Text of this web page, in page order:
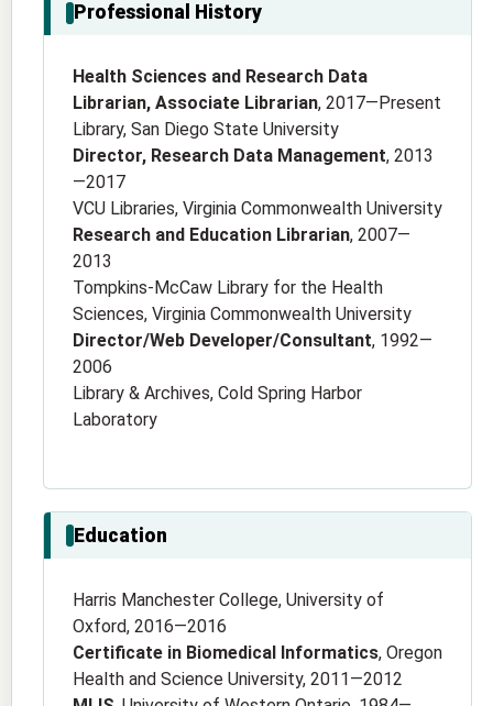
Professional History
Health Sciences and Research Data
Librarian, Associate Librarian, 2017—Present
Library, San Diego State University
Director, Research Data Management, 2013
—2017
VCU Libraries, Virginia Commonwealth University
Research and Education Librarian, 2007—
2013
Tompkins-McCaw Library for the Health
Sciences, Virginia Commonwealth University
Director/Web Developer/Consultant, 1992—
2006
Library & Archives, Cold Spring Harbor
Laboratory
Education
Harris Manchester College, University of
Oxford, 2016—2016
Certificate in Biomedical Informatics, Oregon
Health and Science University, 2011—2012